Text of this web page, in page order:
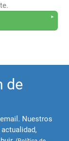
de
Nuestros